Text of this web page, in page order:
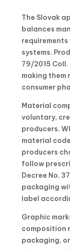
The Slovak
balances
systems.
79/2015
making
consumer
Material
voluntary,
producers.
material
producers
follow
Decree No.
packaging
label
Graphic
composition
packaging,